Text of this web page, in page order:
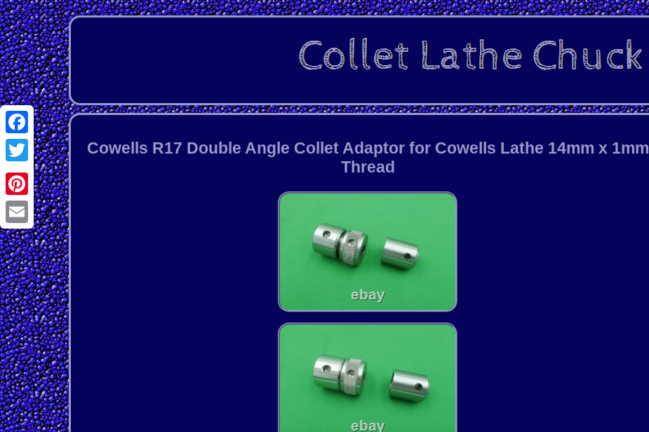
Facebook
Twitter
Pinterest
Email
Cowells R17 Double Angle Collet Adaptor for Cowells Lathe 14mm x 1mm
Thread